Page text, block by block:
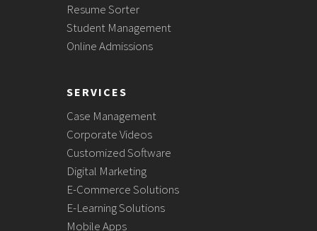
Resume Sorter
Student Management
Online Admissions
SERVICES
Case Management
Corporate Videos
Customized Software
Digital Marketing
E-Commerce Solutions
E-Learning Solutions
Mobile Apps